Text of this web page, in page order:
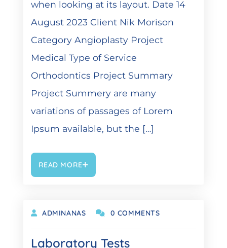
when looking at its layout. Date 14
August 2023 Client Nik Morison
Category Angioplasty Project
Medical Type of Service
Orthodontics Project Summary
Project Summery are many
variations of passages of Lorem
Ipsum available, but the […]
READ MORE
ADMINANAS 0 COMMENTS
Laboratory Tests